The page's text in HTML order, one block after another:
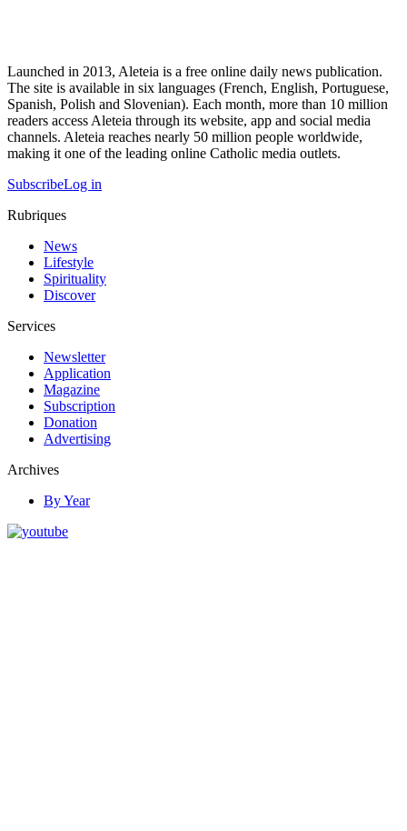
Launched in 2013, Aleteia is a free online daily news publication.
The site is available in six languages (French, English, Portuguese,
Spanish, Polish and Slovenian). Each month, more than 10 million
readers access Aleteia through its website, app and social media
channels. Aleteia reaches nearly 50 million people worldwide,
making it one of the leading online Catholic media outlets.
SubscribeLog in
Rubriques
News
Lifestyle
Spirituality
Discover
Services
Newsletter
Application
Magazine
Subscription
Donation
Advertising
Archives
By Year